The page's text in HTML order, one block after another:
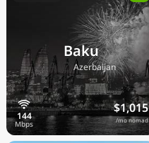
Baku
🇦🇿Azerbaijan
$1,015
/mo nomad